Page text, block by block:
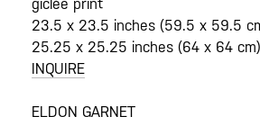
23.5 x 23.5 inches (59.5 x 59.5
25.25 x 25.25 inches (64 x 64
INQUIRE
ELDON GARNET